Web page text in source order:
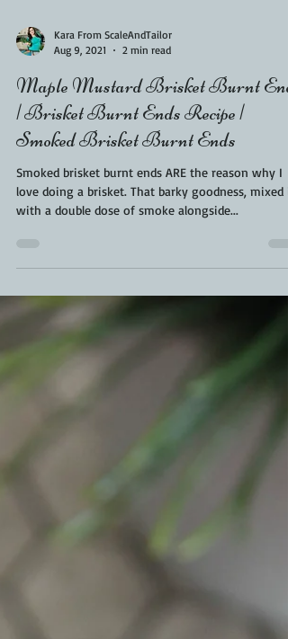
Kara From ScaleAndTailor
Aug 9, 2021
2 min read
Smoked brisket burnt ends ARE the reason why I
love doing a brisket. That barky goodness, mixed in
with a double dose of smoke alongside...